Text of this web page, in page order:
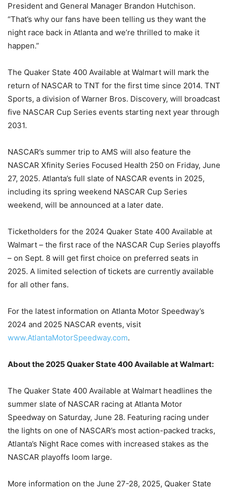
President and General Manager Brandon Hutchison.
“That’s why our fans have been telling us they want the
night race back in Atlanta and we’re thrilled to make it
happen.”
The Quaker State 400 Available at Walmart will mark the
return of NASCAR to TNT for the first time since 2014. TNT
Sports, a division of Warner Bros. Discovery, will broadcast
five NASCAR Cup Series events starting next year through
2031.
NASCAR’s summer trip to AMS will also feature the
NASCAR Xfinity Series Focused Health 250 on Friday, June
27, 2025. Atlanta’s full slate of NASCAR events in 2025,
including its spring weekend NASCAR Cup Series
weekend, will be announced at a later date.
Ticketholders for the 2024 Quaker State 400 Available at
Walmart – the first race of the NASCAR Cup Series playoffs
– on Sept. 8 will get first choice on preferred seats in
2025. A limited selection of tickets are currently available
for all other fans.
For the latest information on Atlanta Motor Speedway’s
2024 and 2025 NASCAR events, visit
www.AtlantaMotorSpeedway.com.
About the 2025 Quaker State 400 Available at Walmart:
The Quaker State 400 Available at Walmart headlines the
summer slate of NASCAR racing at Atlanta Motor
Speedway on Saturday, June 28. Featuring racing under
the lights on one of NASCAR’s most action-packed tracks,
Atlanta’s Night Race comes with increased stakes as the
NASCAR playoffs loom large.
More information on the June 27-28, 2025, Quaker State